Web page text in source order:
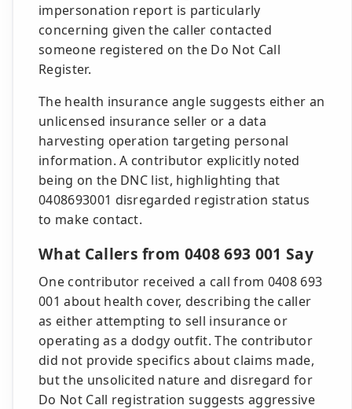
impersonation report is particularly
concerning given the caller contacted
someone registered on the Do Not Call
Register.
The health insurance angle suggests either an
unlicensed insurance seller or a data
harvesting operation targeting personal
information. A contributor explicitly noted
being on the DNC list, highlighting that
0408693001 disregarded registration status
to make contact.
What Callers from 0408 693 001 Say
One contributor received a call from 0408 693
001 about health cover, describing the caller
as either attempting to sell insurance or
operating as a dodgy outfit. The contributor
did not provide specifics about claims made,
but the unsolicited nature and disregard for
Do Not Call registration suggests aggressive